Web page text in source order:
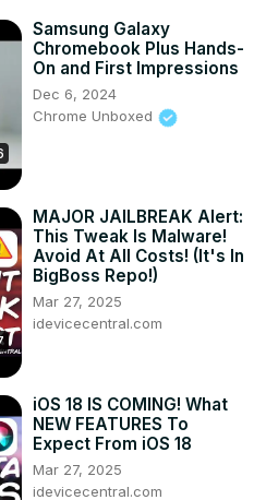
podcast:
twitter.com/jspring86az
profile.php?
bit.ly/3UBTekU
40jVIXd
amzn.to/3TYQzkQ
Samsung Galaxy
Chromebook Plus Hands-
On and First Impressions
Dec 6, 2024
Chrome Unboxed
MAJOR JAILBREAK Alert:
This Tweak Is Malware!
Avoid At All Costs! (It's In
BigBoss Repo!)
Mar 27, 2025
idevicecentral.com
iOS 18 IS COMING! What
NEW FEATURES To
Expect From iOS 18
Mar 27, 2025
idevicecentral.com